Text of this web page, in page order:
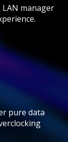
manager
pure data